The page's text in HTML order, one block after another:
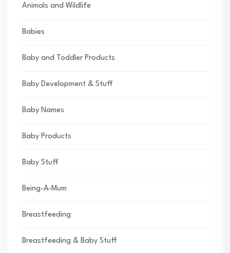
Animals and Wildlife
Babies
Baby and Toddler Products
Baby Development & Stuff
Baby Names
Baby Products
Baby Stuff
Being-A-Mum
Breastfeeding
Breastfeeding & Baby Stuff